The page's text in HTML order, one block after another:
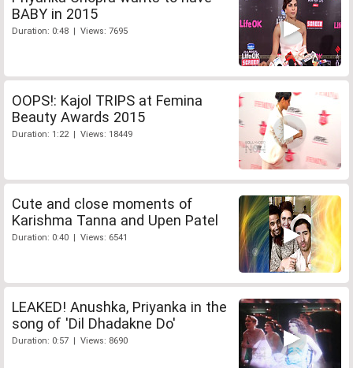
BABY in 2015
Duration: 0:48 | Views: 7695
OOPS!: Kajol TRIPS at Femina
Beauty Awards 2015
Duration: 1:22 | Views: 18449
Cute and close moments of
Karishma Tanna and Upen Patel
Duration: 0:40 | Views: 6541
LEAKED! Anushka, Priyanka in the
song of 'Dil Dhadakne Do'
Duration: 0:57 | Views: 8690